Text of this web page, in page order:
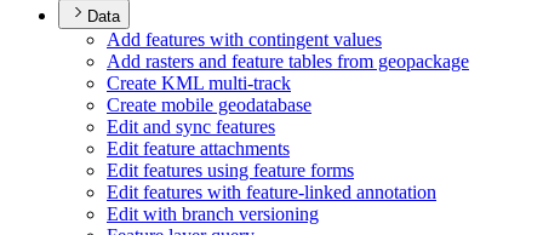
Data
Add features with contingent values
Add rasters and feature tables from geopackage
Create KML multi-track
Create mobile geodatabase
Edit and sync features
Edit feature attachments
Edit features using feature forms
Edit features with feature-linked annotation
Edit with branch versioning